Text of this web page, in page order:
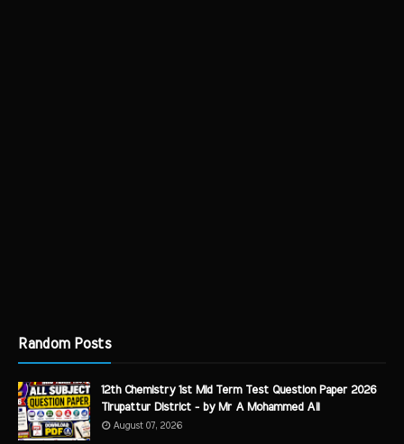
Random Posts
12th Chemistry 1st Mid Term Test Question Paper 2026
Tirupattur District - by Mr A Mohammed Ali
August 07, 2026